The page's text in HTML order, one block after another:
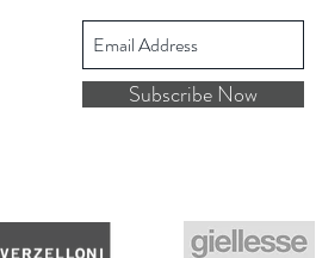
Subscribe Now